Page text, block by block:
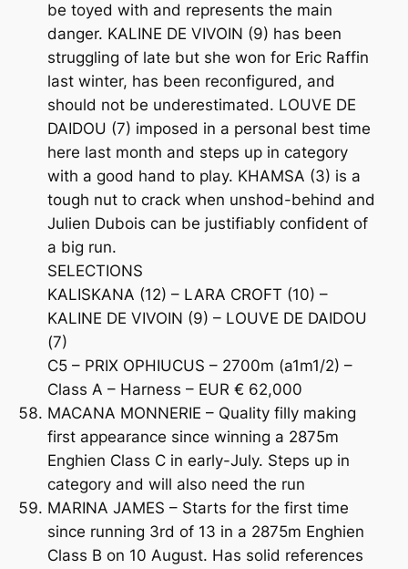
be toyed with and represents the main
danger. KALINE DE VIVOIN (9) has been
struggling of late but she won for Eric Raffin
last winter, has been reconfigured, and
should not be underestimated. LOUVE DE
DAIDOU (7) imposed in a personal best time
here last month and steps up in category
with a good hand to play. KHAMSA (3) is a
tough nut to crack when unshod-behind and
Julien Dubois can be justifiably confident of
a big run.
SELECTIONS
KALISKANA (12) – LARA CROFT (10) –
KALINE DE VIVOIN (9) – LOUVE DE DAIDOU
(7)
C5 – PRIX OPHIUCUS – 2700m (a1m1/2) –
Class A – Harness – EUR € 62,000
MACANA MONNERIE – Quality filly making
first appearance since winning a 2875m
Enghien Class C in early-July. Steps up in
category and will also need the run
MARINA JAMES – Starts for the first time
since running 3rd of 13 in a 2875m Enghien
Class B on 10 August. Has solid references